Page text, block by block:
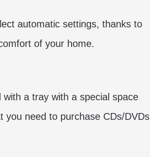
automatic settings, thanks to
of your home.
a tray with a special space
you need to purchase CDs/DVDs